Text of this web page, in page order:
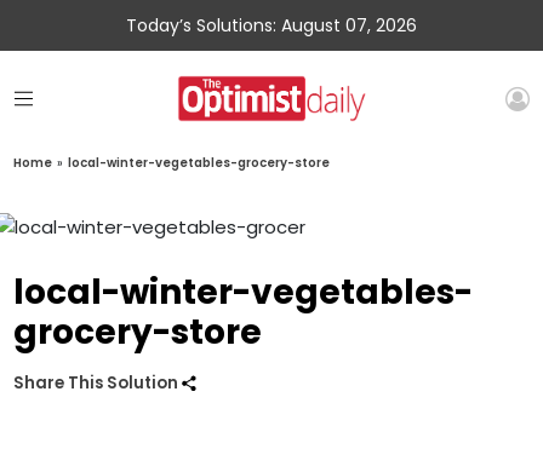
Today’s Solutions: August 07, 2026
Home » local-winter-vegetables-grocery-store
local-winter-vegetables-
grocery-store
Share This Solution